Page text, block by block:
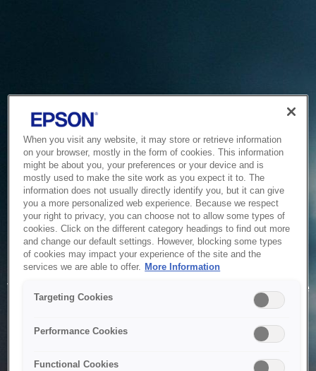
Service Unavailable
The system is temporarily unable to service your request due
to maintenance or technical reasons. We are working on
When you visit any website, it may store or retrieve information
on your browser, mostly in the form of cookies. This information
might be about you, your preferences or your device and is
mostly used to make the site work as you expect it to. The
information does not usually directly identify you, but it can give
you a more personalized web experience. Because we respect
your right to privacy, you can choose not to allow some types of
cookies. Click on the different category headings to find out more
and change our default settings. However, blocking some types
of cookies may impact your experience of the site and the
services we are able to offer. More Information
Targeting Cookies
Performance Cookies
Functional Cookies